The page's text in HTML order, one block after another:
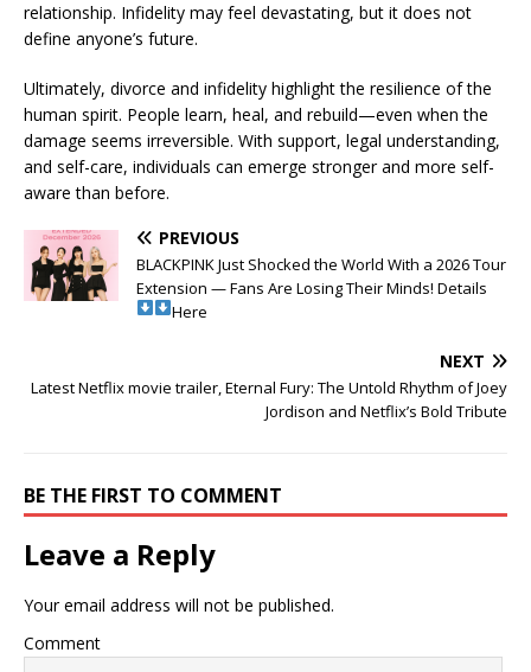
relationship. Infidelity may feel devastating, but it does not
define anyone’s future.
Ultimately, divorce and infidelity highlight the resilience of the
human spirit. People learn, heal, and rebuild—even when the
damage seems irreversible. With support, legal understanding,
and self-care, individuals can emerge stronger and more self-
aware than before.
PREVIOUS
BLACKPINK Just Shocked the World With a 2026 Tour
Extension — Fans Are Losing Their Minds! Details
Here
NEXT
Latest Netflix movie trailer, Eternal Fury: The Untold Rhythm of Joey
Jordison and Netflix’s Bold Tribute
BE THE FIRST TO COMMENT
Leave a Reply
Your email address will not be published.
Comment